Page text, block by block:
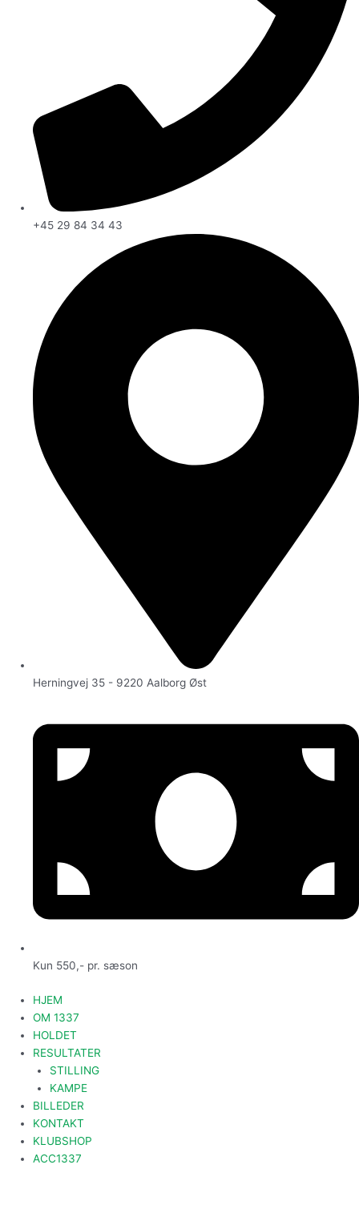
+45 29 84 34 43
Herningvej 35 - 9220 Aalborg Øst
Kun 550,- pr. sæson
HJEM
OM 1337
HOLDET
RESULTATER
STILLING
KAMPE
BILLEDER
KONTAKT
KLUBSHOP
ACC1337